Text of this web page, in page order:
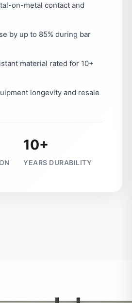
on-metal contact and
by up to 85% during bar
material rated for 10+
longevity and resale
10+
YEARS DURABILITY